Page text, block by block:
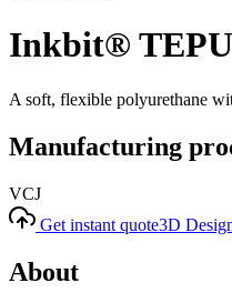
Inkbit®
A soft, flexible polyurethane
Manufacturing
VCJ
Get instant quote3D
About